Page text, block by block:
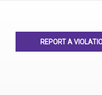
REPORT A